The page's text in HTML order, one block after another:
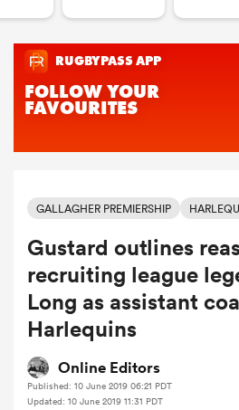
Women
GALLAGHER PREMIERSHIP
Gustard outlines
recruiting league
Long as assistant
Harlequins
Online Editors
Published: 10 June 2019 06:21 PDT
Updated: 10 June 2019 11:31 PDT